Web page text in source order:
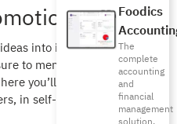
Foodics
The
complete
accounting
and
financial
management
offers
into impressive visual
to mention that this is for
you’ll use the
in self-service kiosk